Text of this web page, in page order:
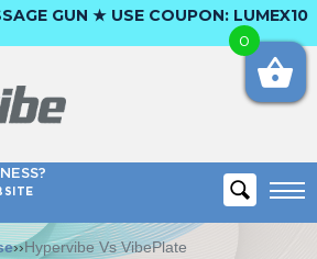
GUN ★ USE COUPON: LUMEX10
››Hypervibe Vs VibePlate
0